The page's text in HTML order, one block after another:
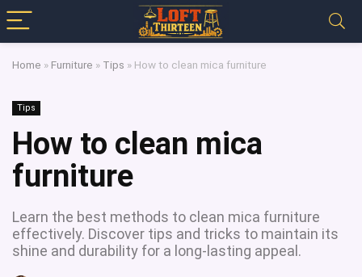
Home » Furniture » Tips » How to clean mica furniture
Tips
How to clean mica
furniture
Learn the best methods to clean mica furniture
effectively. Discover tips and tricks to maintain its
shine and durability for a long-lasting appeal.